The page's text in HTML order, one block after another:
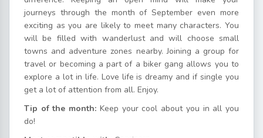
journeys through the month of September even more
exciting as you are likely to meet many characters. You
will be filled with wanderlust and will choose small
towns and adventure zones nearby. Joining a group for
travel or becoming a part of a biker gang allows you to
explore a lot in life. Love life is dreamy and if single you
get a lot of attention from all. Enjoy.
Tip of the month: Keep your cool about you in all you
do!